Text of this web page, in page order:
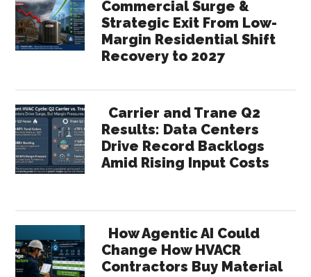
Commercial Surge &
Strategic Exit From Low-
Margin Residential Shift
Recovery to 2027
Carrier and Trane Q2
Results: Data Centers
Drive Record Backlogs
Amid Rising Input Costs
How Agentic AI Could
Change How HVACR
Contractors Buy Material